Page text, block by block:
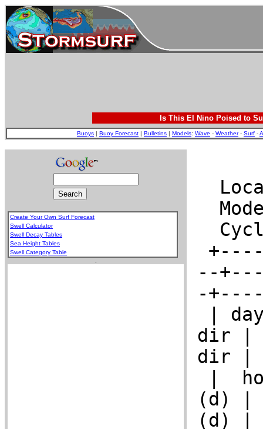
Is This El Nino Poised to
Buoys | Buoy Forecast | Bulletins | Models: Wave - Weather- Surf -
Create Your Own Surf Forecast
Swell Calculator
Swell Decay Tables
Sea Height Tables
Swell Category Table